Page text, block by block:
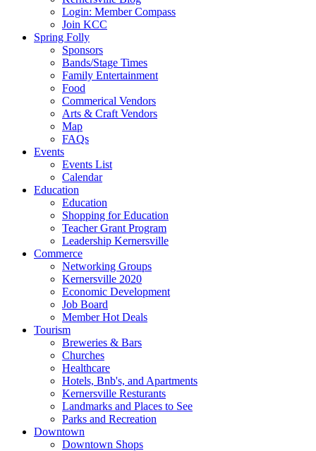
Login: Member Compass
Join KCC
Spring Folly
Sponsors
Bands/Stage Times
Family Entertainment
Food
Commerical Vendors
Arts & Craft Vendors
Map
FAQs
Events
Events List
Calendar
Education
Education
Shopping for Education
Teacher Grant Program
Leadership Kernersville
Commerce
Networking Groups
Kernersville 2020
Economic Development
Job Board
Member Hot Deals
Tourism
Breweries & Bars
Churches
Healthcare
Hotels, Bnb's, and Apartments
Kernersville Resturants
Landmarks and Places to See
Parks and Recreation
Downtown
Downtown Shops